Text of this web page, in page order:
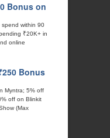
Bonus on
spend within 90
₹20K+ in
online
Bonus
Myntra; 5% off
off on Blinkit
(Max